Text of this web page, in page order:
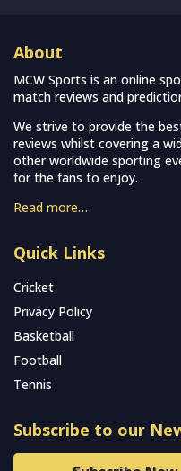
About
MCW Sports is an online
match reviews and
We strive to provide the
reviews whilst covering a
other worldwide sporting
for the fans to enjoy.
Read more…
Quick Links
Cricket
Privacy Policy
Basketball
Football
Tennis
Subscribe to our